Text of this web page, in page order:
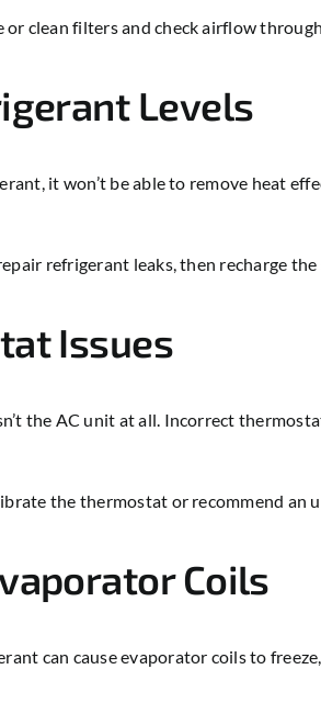
or clean filters and check airflow
Levels
it won’t be able to remove heat
refrigerant leaks, then recharge
Issues
the AC unit at all. Incorrect
the thermostat or recommend
Coils
can cause evaporator coils to